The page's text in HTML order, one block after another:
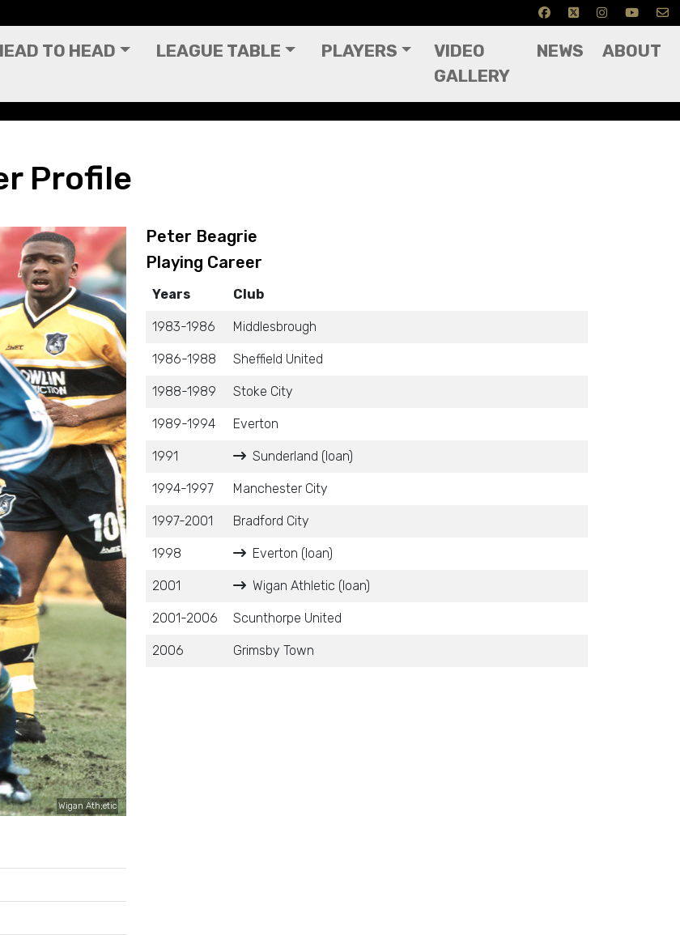
TO HEAD LEAGUE TABLE PLAYERS
VIDEO
GALLERY
NEWS ABOUT
Profile
Wigan Ath;etic
Peter Beagrie
Playing Career
Years Club
1983-1986 Middlesbrough
1986-1988 Sheffield United
1988-1989 Stoke City
1989-1994 Everton
1991 Sunderland (loan)
1994-1997 Manchester City
1997-2001 Bradford City
1998 Everton (loan)
2001 Wigan Athletic (loan)
2001-2006 Scunthorpe United
2006 Grimsby Town